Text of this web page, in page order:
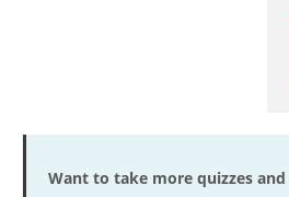
Want to take more quizzes and